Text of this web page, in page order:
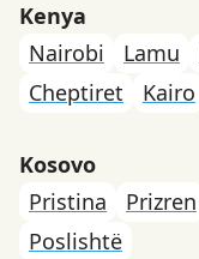
Kenya
Nairobi
Lamu
Cheptiret
Kairo
Kosovo
Pristina
Prizren
Poslishtë